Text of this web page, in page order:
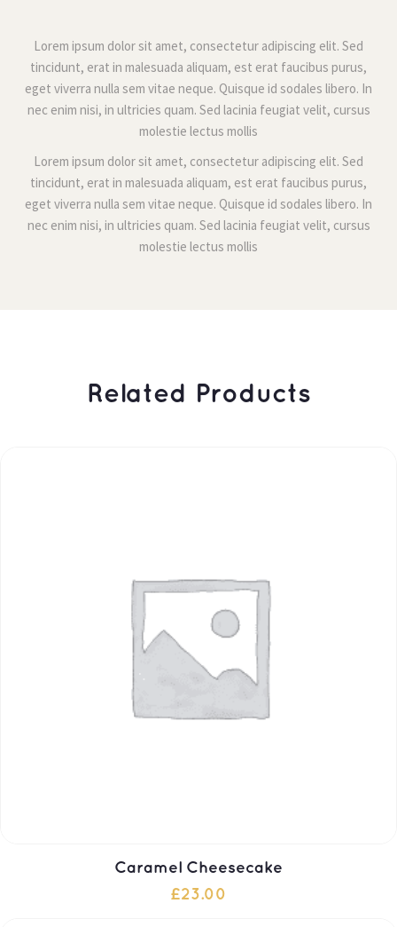
Lorem ipsum dolor sit amet, consectetur adipiscing elit. Sed
tincidunt, erat in malesuada aliquam, est erat faucibus purus,
eget viverra nulla sem vitae neque. Quisque id sodales libero. In
nec enim nisi, in ultricies quam. Sed lacinia feugiat velit, cursus
molestie lectus molli
Lorem ipsum dolor sit amet, consectetur adipiscing elit. Sed
tincidunt, erat in malesuada aliquam, est erat faucibus purus,
eget viverra nulla sem vitae neque. Quisque id sodales libero. In
nec enim nisi, in ultricies quam. Sed lacinia feugiat velit, cursus
molestie lectus molli
Related Products
Caramel Cheesecake
£23.00